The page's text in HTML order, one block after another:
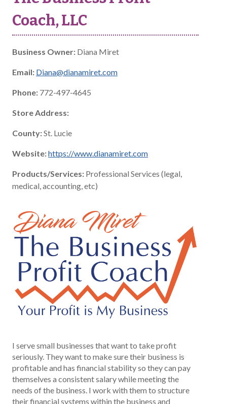
Coach, LLC
Business Owner: Diana Miret
Email: Diana@dianamiret.com
Phone: 772-497-4645
Store Address:
County:St. Lucie
Website:https://www.dianamiret.com
Products/Services: Professional Services (legal,
medical, accounting, etc)
I serve small businesses that want to take profit
seriously. They want to make sure their business is
profitable and has financial stability so they can pay
themselves a consistent salary while meeting the
needs of the business. I work with them to structure
their financial systems within the business and